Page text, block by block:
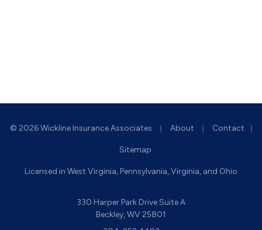
© 2026 Wickline Insurance Associates | About | Contact
Sitemap
Licensed in West Virginia, Pennsylvania, Virginia, and Ohio
330 Harper Park Drive Suite A
Beckley, WV 25801